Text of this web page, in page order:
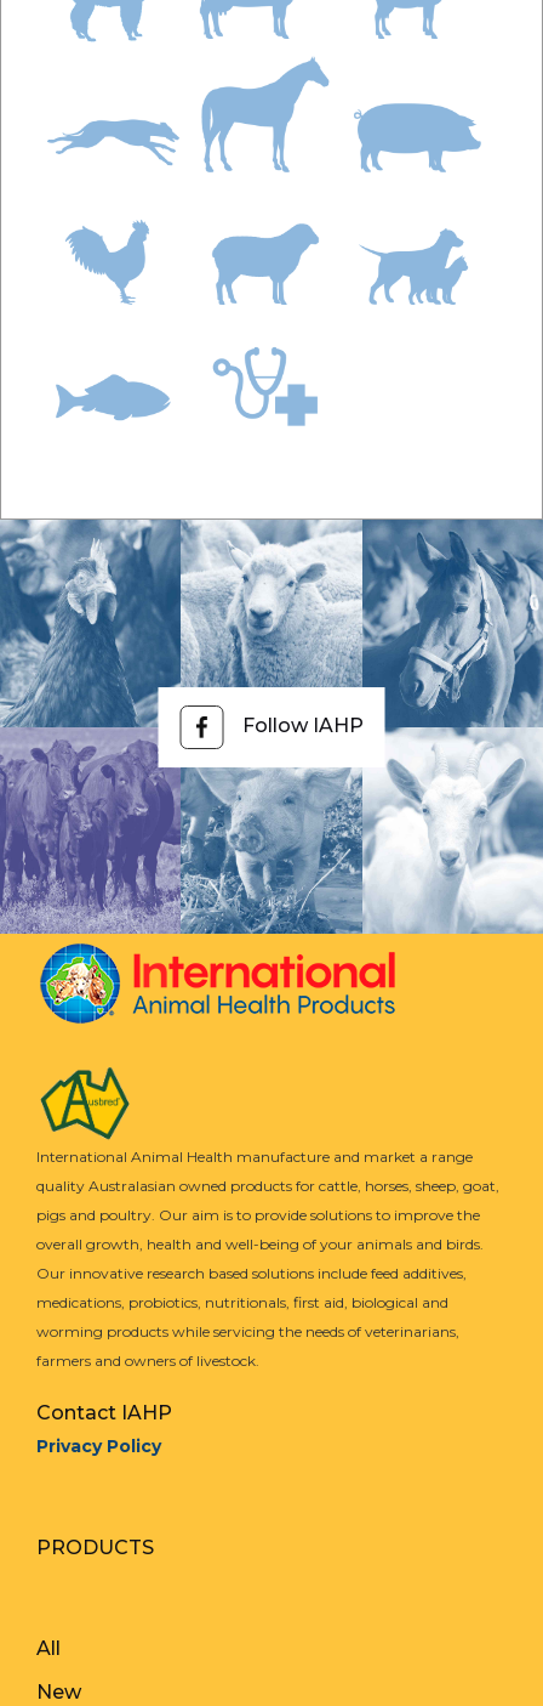
Follow IAHP
International Animal Health manufacture and market a range
quality Australasian owned products for cattle, horses, sheep, goat,
pigs and poultry. Our aim is to provide solutions to improve the
overall growth, health and well-being of your animals and birds.
Our innovative research based solutions include feed additives,
medications, probiotics, nutritionals, first aid, biological and
worming products while servicing the needs of veterinarians,
farmers and owners of livestock.
Contact IAHP
Privacy Policy
PRODUCTS
All
New